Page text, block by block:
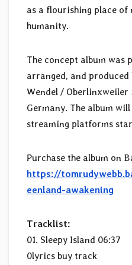
as a flourishing place of
humanity.
The concept album was
arranged, and produced
Wendel /
Germany. The album
streaming platforms
Purchase the album on
https://
eenland-awakening
Tracklist:
01. Sleepy Island 06:37
0lyrics buy track